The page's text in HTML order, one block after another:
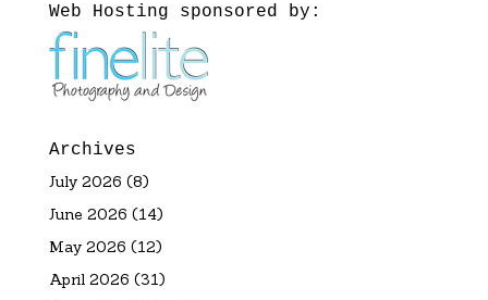
Web Hosting sponsored by:
Archives
July 2026 (8)
June 2026 (14)
May 2026 (12)
April 2026 (31)